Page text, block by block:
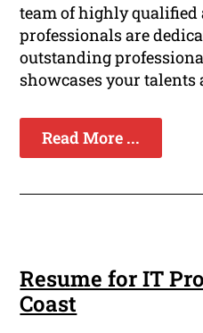
team of highly qualified
professionals are
outstanding
showcases your talents
Read More ...
Resume for IT
Coast